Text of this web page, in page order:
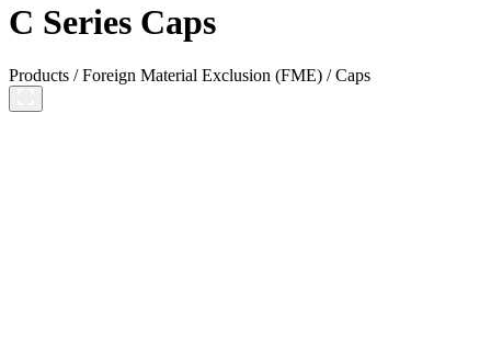
C Series Caps
Products /Foreign Material Exclusion (FME) /Caps